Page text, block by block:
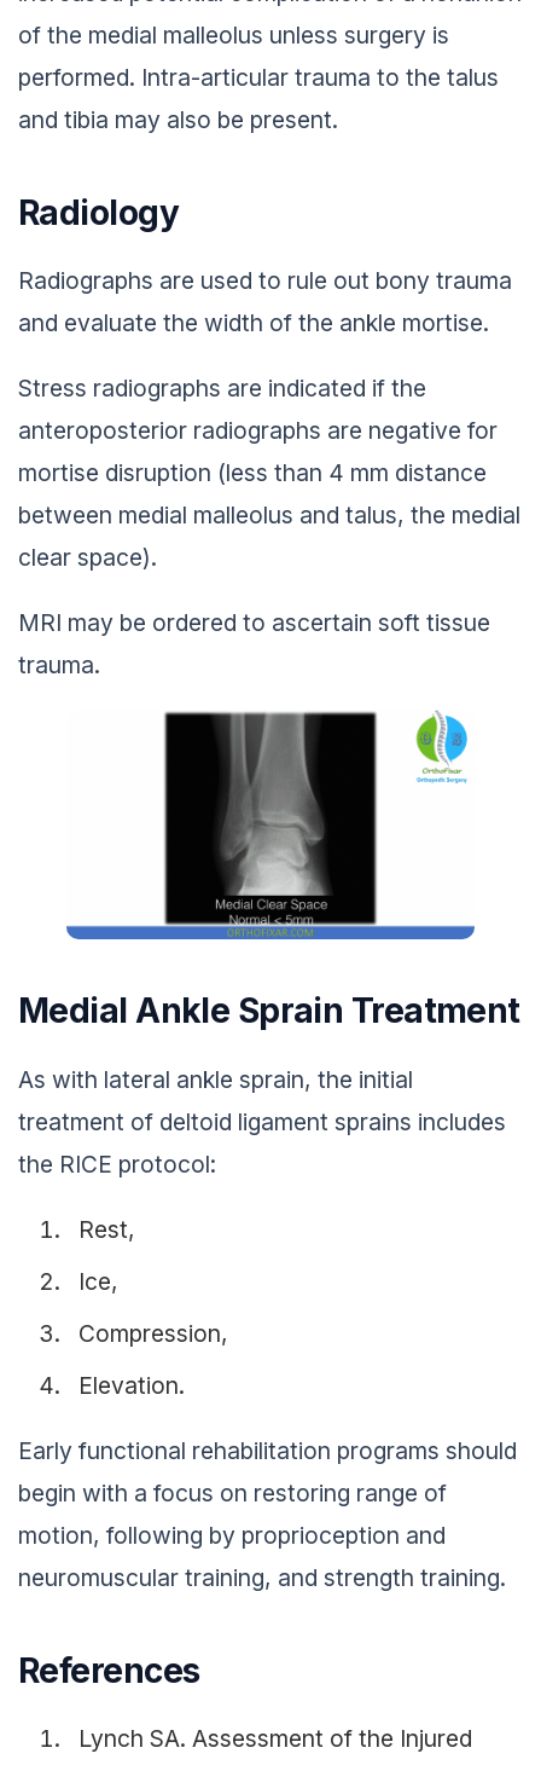
of the medial malleolus unless surgery is
performed. Intra-articular trauma to the talus
and tibia may also be present.
Radiology
Radiographs are used to rule out bony trauma
and evaluate the width of the ankle mortise.
Stress radiographs are indicated if the
anteroposterior radiographs are negative for
mortise disruption (less than 4 mm distance
between medial malleolus and talus, the medial
clear space).
MRI may be ordered to ascertain soft tissue
trauma.
Medial Ankle Sprain Treatment
As with lateral ankle sprain, the initial
treatment of deltoid ligament sprains includes
the RICE protocol:
Rest,
Ice,
Compression,
Elevation.
Early functional rehabilitation programs should
begin with a focus on restoring range of
motion, following by proprioception and
neuromuscular training, and strength training.
References
Lynch SA. Assessment of the Injured